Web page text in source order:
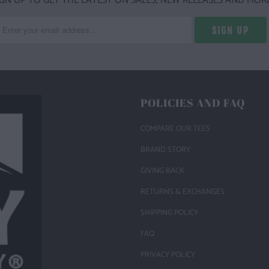
POLICIES AND FAQ
COMPARE OUR TEES
BRAND STORY
GIVING BACK
RETURNS & EXCHANGES
SHIPPING POLICY
FAQ
PRIVACY POLICY